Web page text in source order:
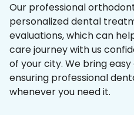
Our professional
personalized dental
evaluations, which can
care journey with us
of your city. We bring
ensuring professional
whenever you need it.